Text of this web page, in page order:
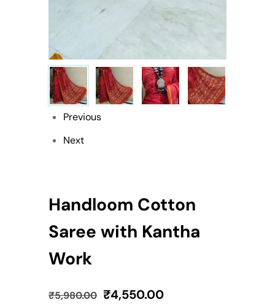
Previous
Next
Handloom Cotton
Saree with Kantha
Work
₹5,980.00 ₹4,550.00